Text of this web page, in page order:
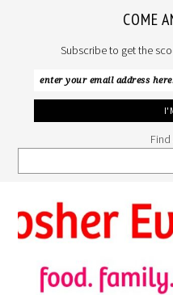
COME
Subscribe to get the
Find
to
primary
navigation
to
main
content
to
primary
sidebar